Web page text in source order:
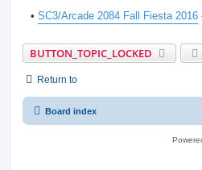
• SC3/Arcade 2084 Fall Fiesta 2016
BUTTON_TOPIC_LOCKED
Return to
Board index